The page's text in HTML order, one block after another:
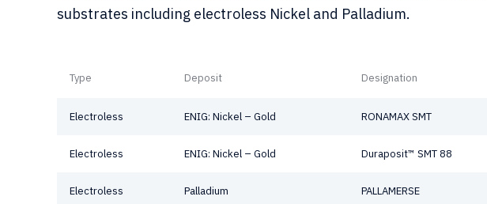
substrates including electroless Nickel and Palladium.
Type Deposit Designation
Electroless ENIG: Nickel – Gold RONAMAX SMT
Electroless ENIG: Nickel – Gold Duraposit™ SMT 88
Electroless Palladium PALLAMERSE